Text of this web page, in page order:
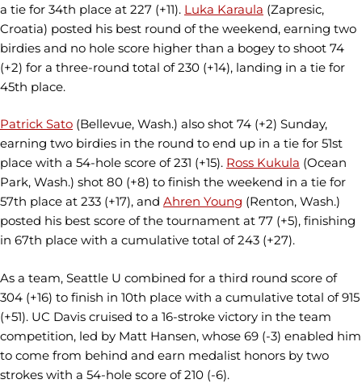
a tie for 34th place at 227 (+11). Luka Karaula (Zapresic,
Croatia) posted his best round of the weekend, earning two
birdies and no hole score higher than a bogey to shoot 74
(+2) for a three-round total of 230 (+14), landing in a tie for
45th place.
Patrick Sato (Bellevue, Wash.) also shot 74 (+2) Sunday,
earning two birdies in the round to end up in a tie for 51st
place with a 54-hole score of 231 (+15). Ross Kukula (Ocean
Park, Wash.) shot 80 (+8) to finish the weekend in a tie for
57th place at 233 (+17), and Ahren Young (Renton, Wash.)
posted his best score of the tournament at 77 (+5), finishing
in 67th place with a cumulative total of 243 (+27).
As a team, Seattle U combined for a third round score of
304 (+16) to finish in 10th place with a cumulative total of 915
(+51). UC Davis cruised to a 16-stroke victory in the team
competition, led by Matt Hansen, whose 69 (-3) enabled him
to come from behind and earn medalist honors by two
strokes with a 54-hole score of 210 (-6).